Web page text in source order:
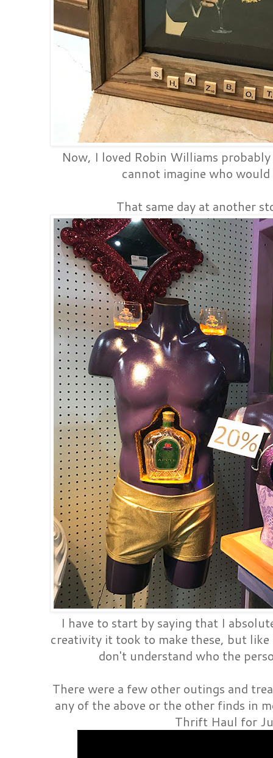
Now, I loved Robin Williams
cannot imagine who
That same day at another
I have to start by saying that I
creativity it took to make these, but
don't understand who the
There were a few other outings and
any of the above or the other finds in
Thrift Haul for